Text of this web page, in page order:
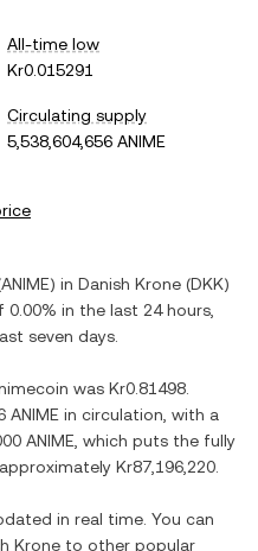
All-time low
Kr0.015291
Circulating supply
5,538,604,656 ANIME
ANIME) in Danish Krone (DKK)
0.00% in the last 24 hours,
seven days.
was Kr0.81498
ANIME in circulation, with a
ANIME , which puts the fully
Kr87,196,220
in real time. You can
Krone to other popular